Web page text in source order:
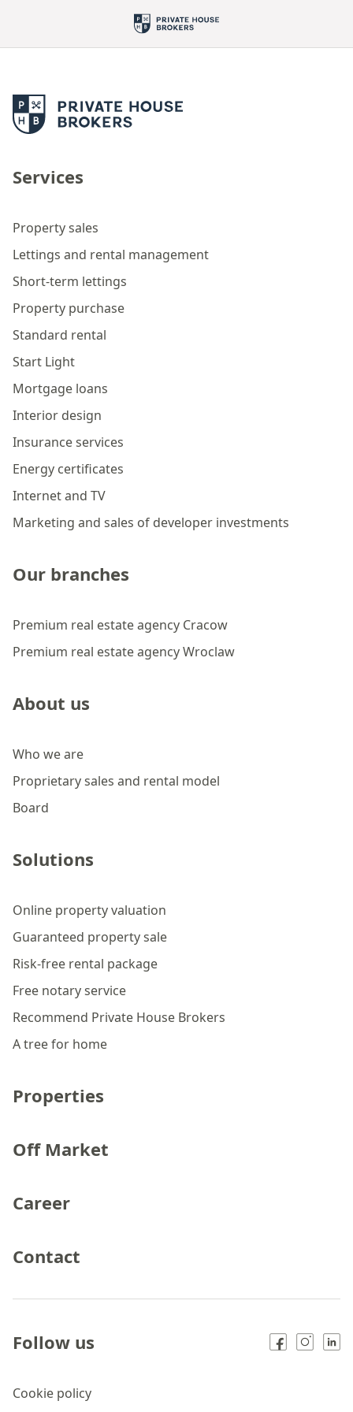
Services
Property sales
Lettings and rental management
Short-term lettings
Property purchase
Standard rental
Start Light
Mortgage loans
Interior design
Insurance services
Energy certificates
Internet and TV
Marketing and sales of developer investments
Our branches
Premium real estate agency Cracow
Premium real estate agency Wroclaw
About us
Who we are
Proprietary sales and rental model
Board
Solutions
Online property valuation
Guaranteed property sale
Risk-free rental package
Free notary service
Recommend Private House Brokers
A tree for home
Properties
Off Market
Career
Contact
Cookie policy
Follow us